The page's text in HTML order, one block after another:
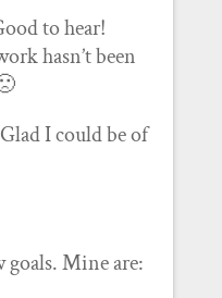
to hear!
hasn’t been
I could be of
goals. Mine are: